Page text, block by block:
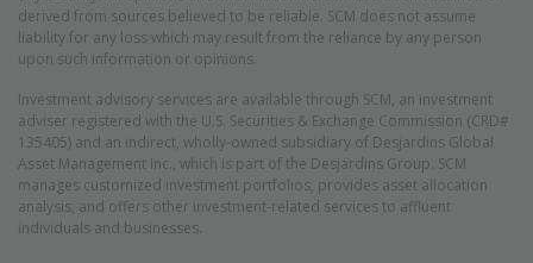
derived from sources believed to be reliable. SCM does not assume
liability for any loss which may result from the reliance by any person
upon such information or opinions.
Investment advisory services are available through SCM, an investment
adviser registered with the U.S. Securities & Exchange Commission (CRD#
135405) and an indirect, wholly-owned subsidiary of Desjardins Global
Asset Management Inc., which is part of the Desjardins Group. SCM
manages customized investment portfolios, provides asset allocation
analysis, and offers other investment-related services to affluent
individuals and businesses.